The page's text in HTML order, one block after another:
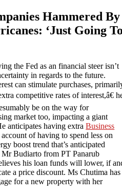
Hammered By
‘Just Going
the Fed as an financial steer isn’t
in regards to the future.
can stimulate purchases,
competitive rates of interest,â€
be on the way for
market too, impacting a giant
anticipates having extraBusiness
of having to spend less on
boost trend that’s anticipated
Budiarto from PT Panarub
his loan funds will lower, if
a price discount. Ms Chutima has
for a new property with her